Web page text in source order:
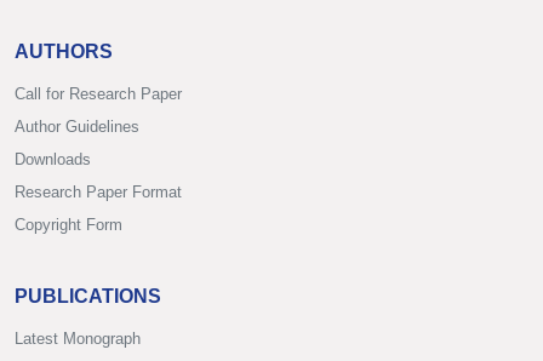
AUTHORS
Call for Research Paper
Author Guidelines
Downloads
Research Paper Format
Copyright Form
PUBLICATIONS
Latest Monograph